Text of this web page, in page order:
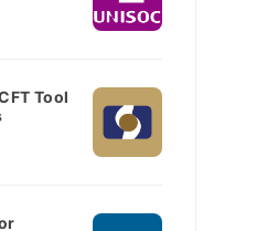
Tool